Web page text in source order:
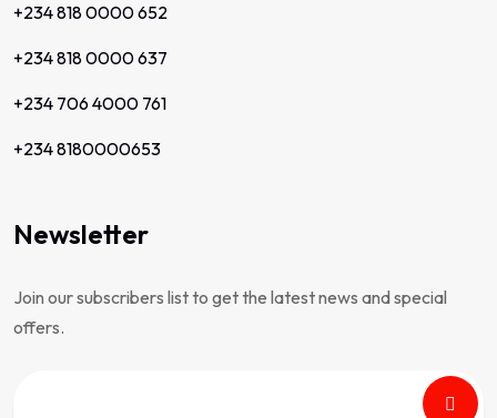
+234 818 0000 652
+234 818 0000 637
+234 706 4000 761
+234 8180000653
Newsletter
Join our subscribers list to get the latest news and special
offers.